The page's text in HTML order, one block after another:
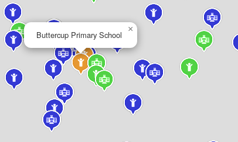
Buttercup Primary School
×